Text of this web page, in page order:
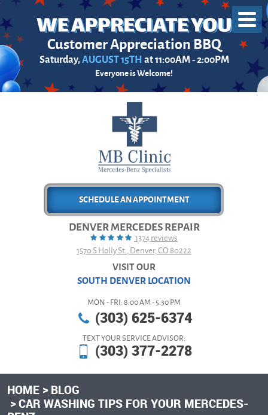
Customer Appreciation BBQ
Saturday,AUGUST 15TH at 11:00AM - 2:00PM
Everyone is Welcome!
SCHEDULE AN APPOINTMENT
DENVER MERCEDES REPAIR
1374 reviews
1570 S Holly St. Denver, CO 80222
VISIT OUR
SOUTH DENVER LOCATION
MON - FRI: 8:00 AM - 5:30 PM
(303) 625-6374
TEXT YOUR SERVICE ADVISOR:
(303) 377-2278
Menu
HOME
BLOG
CAR WASHING TIPS FOR YOUR MERCEDES-